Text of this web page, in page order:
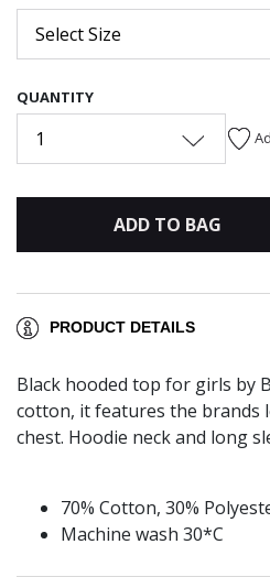
Select Size
QUANTITY
1
ADD TO BAG
PRODUCT DETAILS
Black hooded top for girls by
cotton, it features the brands
chest. Hoodie neck and long
70% Cotton, 30%
Machine wash 30*C